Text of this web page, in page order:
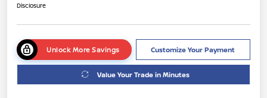
Disclosure
Unlock More Savings Customize Your Payment
Value Your Trade in Minutes